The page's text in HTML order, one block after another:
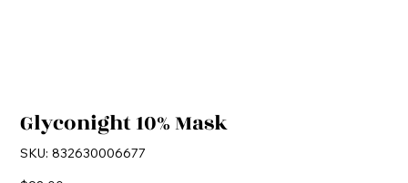
Glyconight 10% Mask
SKU: SKU
832630006677
832630006677
Price